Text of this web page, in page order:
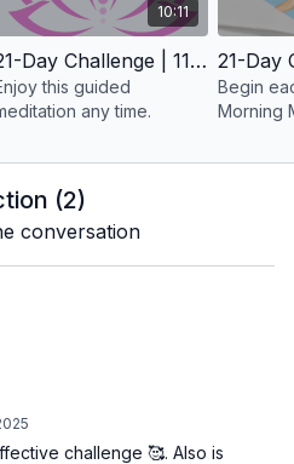
10:11
21-Day Challenge | 11-Minute Guided Meditation | ANYTIME
this guided
any time.
Begin
Morning
(2)
conversation
challenge 🥰. Also is